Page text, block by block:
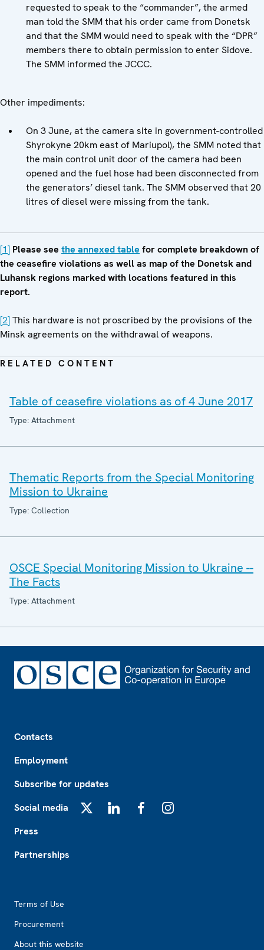
requested to speak to the “commander”, the armed
man told the SMM that his order came from Donetsk
and that the SMM would need to speak with the “DPR”
members there to obtain permission to enter Sidove.
The SMM informed the JCCC.
Other impediments:
On 3 June, at the camera site in government-controlled
Shyrokyne 20km east of Mariupol), the SMM noted that
the main control unit door of the camera had been
opened and the fuel hose had been disconnected from
the generators’ diesel tank. The SMM observed that 20
litres of diesel were missing from the tank.
[1] Please see the annexed table for complete breakdown of
the ceasefire violations as well as map of the Donetsk and
Luhansk regions marked with locations featured in this
report.
[2]This hardware is not proscribed by the provisions of the
Minsk agreements on the withdrawal of weapons.
RELATED CONTENT
Table of ceasefire violations as of 4 June 2017
Type: Attachment
Thematic Reports from the Special Monitoring
Mission to Ukraine
Type: Collection
OSCE Special Monitoring Mission to Ukraine --
The Facts
Type: Attachment
Contacts
Employment
Subscribe for updates
Social media
Press
Partnerships
Terms of Use
Procurement
About this website